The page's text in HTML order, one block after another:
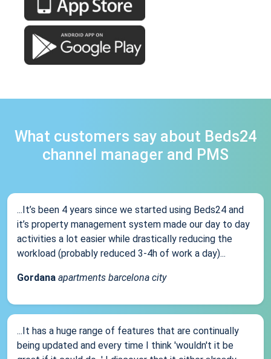
What customers say about Beds24
channel manager and PMS
...It’s been 4 years since we started using Beds24 and
it’s property management system made our day to day
activities a lot easier while drastically reducing the
workload (probably reduced 3-4h of work a day)...
Gordana apartments barcelona city
...It has a huge range of features that are continually
being updated and every time I think 'wouldn't it be